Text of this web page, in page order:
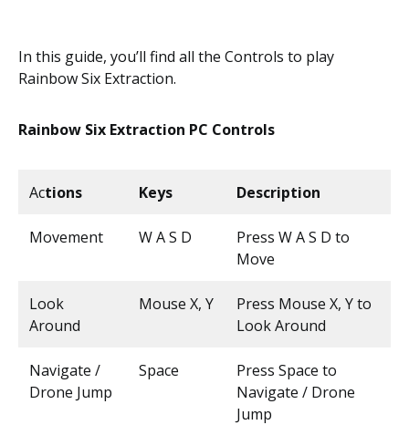
In this guide, you’ll find all the Controls to play
Rainbow Six Extraction.
Rainbow Six Extraction PC Controls
Actions Keys Description
Movement W A S D
Press W A S D to
Move
Look
Around
Mouse X, Y
Press Mouse X, Y to
Look Around
Navigate /
Drone Jump
Space
Press Space to
Navigate / Drone
Jump